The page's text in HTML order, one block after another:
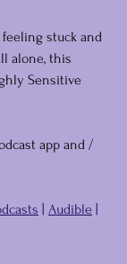
stuck and
alone, this
Sensitive
app and /
Audible